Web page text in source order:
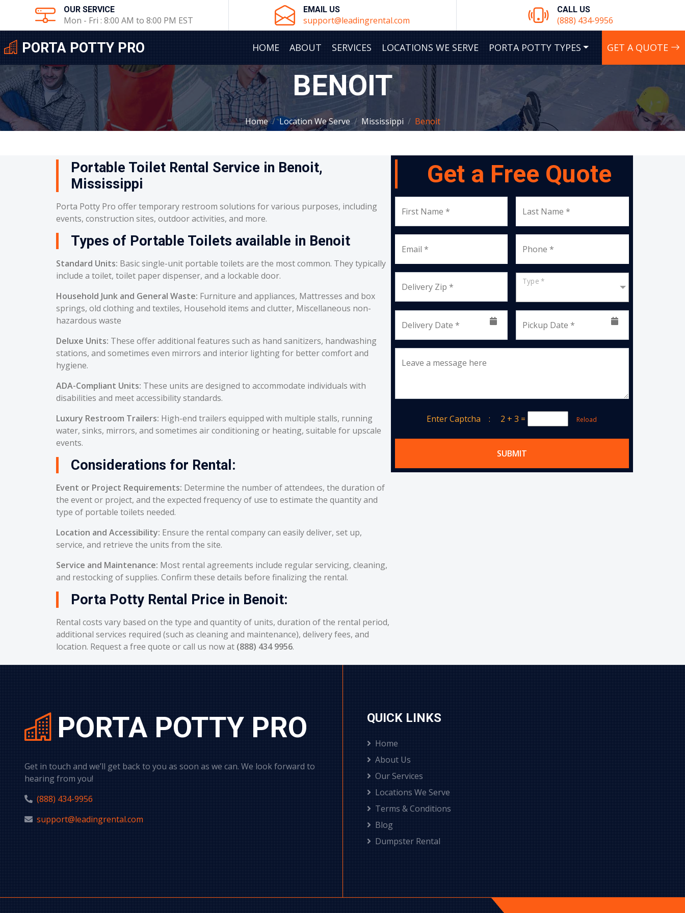
OUR SERVICE
Mon - Fri : 8:00 AM to 8:00 PM EST
EMAIL US
support@leadingrental.com
CALL US
(888) 434-9956
PORTA POTTY PRO HOME ABOUT SERVICES LOCATIONS WE SERVE PORTA POTTY TYPES GET A QUOTE
BENOIT
Home Location We Serve Mississippi Benoit
Portable Toilet Rental Service in Benoit,
Mississippi
Porta Potty Pro offer temporary restroom solutions for various purposes, including
events, construction sites, outdoor activities, and more.
Types of Portable Toilets available in Benoit
Standard Units: Basic single-unit portable toilets are the most common. They typically
include a toilet, toilet paper dispenser, and a lockable door.
Household Junk and General Waste: Furniture and appliances, Mattresses and box
springs, old clothing and textiles, Household items and clutter, Miscellaneous non-
hazardous waste
Deluxe Units: These offer additional features such as hand sanitizers, handwashing
stations, and sometimes even mirrors and interior lighting for better comfort and
hygiene.
ADA-Compliant Units: These units are designed to accommodate individuals with
disabilities and meet accessibility standards.
Luxury Restroom Trailers: High-end trailers equipped with multiple stalls, running
water, sinks, mirrors, and sometimes air conditioning or heating, suitable for upscale
events.
Considerations for Rental:
Event or Project Requirements: Determine the number of attendees, the duration of
the event or project, and the expected frequency of use to estimate the quantity and
type of portable toilets needed.
Location and Accessibility: Ensure the rental company can easily deliver, set up,
service, and retrieve the units from the site.
Service and Maintenance: Most rental agreements include regular servicing, cleaning,
and restocking of supplies. Confirm these details before finalizing the rental.
Porta Potty Rental Price in Benoit:
Rental costs vary based on the type and quantity of units, duration of the rental period,
additional services required (such as cleaning and maintenance), delivery fees, and
location. Request a free quote or call us now at (888) 434 9956.
Get a Free Quote
First Name * Last Name *
Email * Phone *
Delivery Zip *
Type *
Delivery Date * Pickup Date *
Leave a message here
Enter Captcha : 2 + 3 = Reload
SUBMIT
PORTA POTTY PRO
Get in touch and we’ll get back to you as soon as we can. We look forward to
hearing from you!
(888) 434-9956
support@leadingrental.com
QUICK LINKS
Home
About Us
Our Services
Locations We Serve
Terms & Conditions
Blog
Dumpster Rental